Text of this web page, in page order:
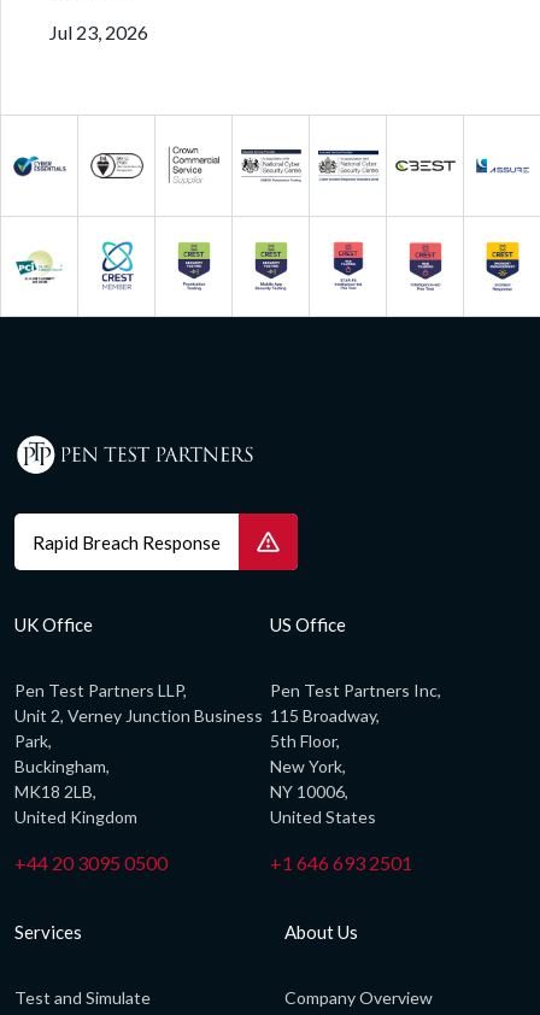
Jul 23, 2026
Rapid Breach Response
UK Office
Pen Test Partners LLP,
Unit 2, Verney Junction Business
Park,
Buckingham,
MK18 2LB,
United Kingdom
+44 20 3095 0500
US Office
Pen Test Partners Inc,
115 Broadway,
5th Floor,
New York,
NY 10006,
United States
+1 646 693 2501
Services
Test and Simulate
About Us
Company Overview